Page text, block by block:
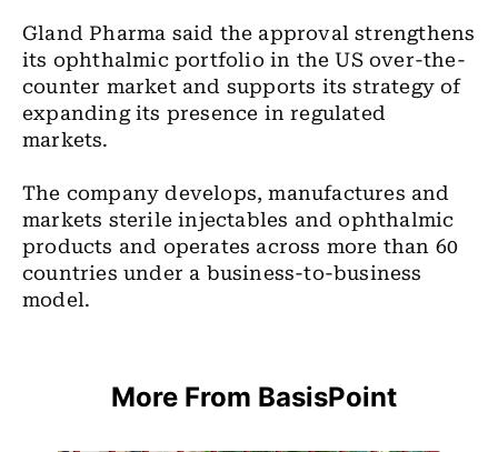
Gland Pharma said the approval strengthens
its ophthalmic portfolio in the US over-the-
counter market and supports its strategy of
expanding its presence in regulated
markets.
The company develops, manufactures and
markets sterile injectables and ophthalmic
products and operates across more than 60
countries under a business-to-business
model.
More From BasisPoint